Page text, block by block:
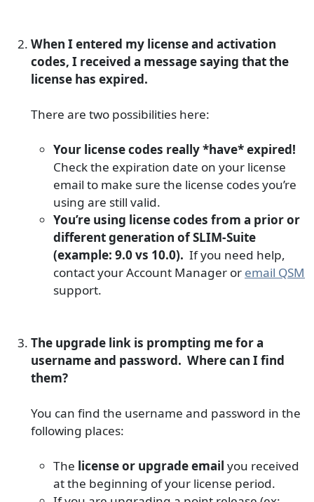
When I entered my license and activation
codes, I received a message saying that the
license has expired.
There are two possibilities here:
Your license codes really *have* expired!
Check the expiration date on your license
email to make sure the license codes you’re
using are still valid.
You’re using license codes from a prior or
different generation of SLIM-Suite
(example: 9.0 vs 10.0). If you need help,
contact your Account Manager or email QSM
support.
The upgrade link is prompting me for a
username and password. Where can I find
them?
You can find the username and password in the
following places:
The license or upgrade email you received
at the beginning of your license period.